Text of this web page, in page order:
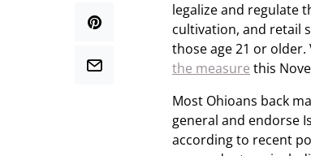
legalize and regulate
cultivation, and retail
those age 21 or older.
the measure this
Most Ohioans back
general and endorse
according to recent